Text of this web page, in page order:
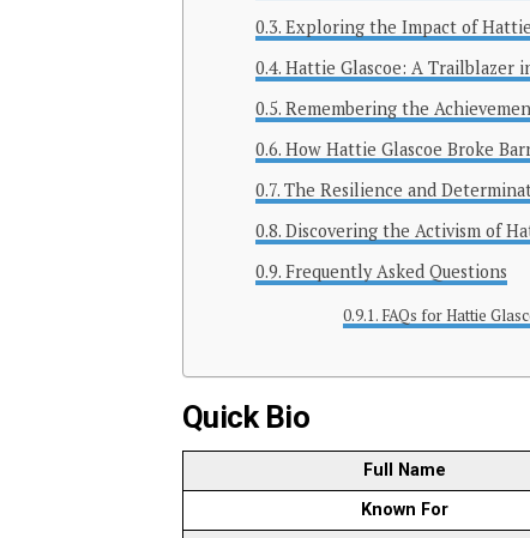
Exploring the Impact of
Hattie Glascoe: A Trailblazer
Remembering the
How Hattie Glascoe Broke
The Resilience and
Discovering the Activism of
Frequently Asked Questions
FAQs for Hattie
Quick Bio
Full Name
Known For